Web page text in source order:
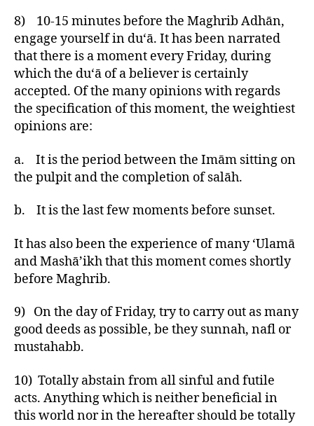
8) 10-15 minutes before the Maghrib Adhān,
engage yourself in du‘ā. It has been narrated
that there is a moment every Friday, during
which the du‘ā of a believer is certainly
accepted. Of the many opinions with regards
the specification of this moment, the weightiest
opinions are:
a. It is the period between the Imām sitting on
the pulpit and the completion of salāh.
b. It is the last few moments before sunset.
It has also been the experience of many ‘Ulamā
and Mashā’ikh that this moment comes shortly
before Maghrib.
9) On the day of Friday, try to carry out as many
good deeds as possible, be they sunnah, nafl or
mustahabb.
10) Totally abstain from all sinful and futile
acts. Anything which is neither beneficial in
this world nor in the hereafter should be totally